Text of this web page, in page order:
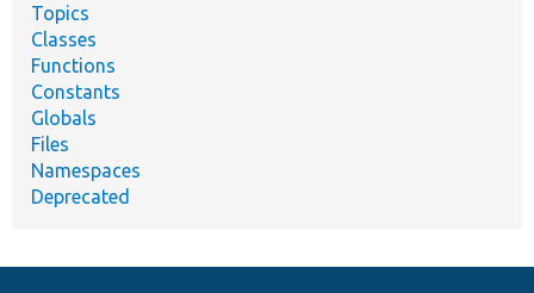
Topics
Classes
Functions
Constants
Globals
Files
Namespaces
Deprecated